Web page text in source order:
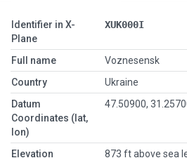
Identifier in X-
Plane
XUK000I
Full name
Voznesensk
Country
Ukraine
Datum
Coordinates (lat,
lon)
47.50900,
Elevation
873 ft above sea